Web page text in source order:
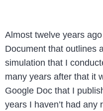
Almost twelve years
Document that outlines
simulation that I
many years after that it
Google Doc that I
years I haven’t had